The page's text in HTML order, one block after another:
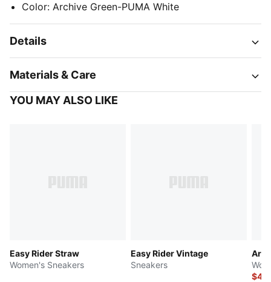
Color: Archive Green-PUMA White
Details
Materials & Care
YOU MAY ALSO LIKE
Easy Rider Straw
Women's Sneakers
Easy Rider Vintage
Sneakers